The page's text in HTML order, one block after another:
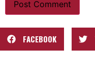
FACEBOOK